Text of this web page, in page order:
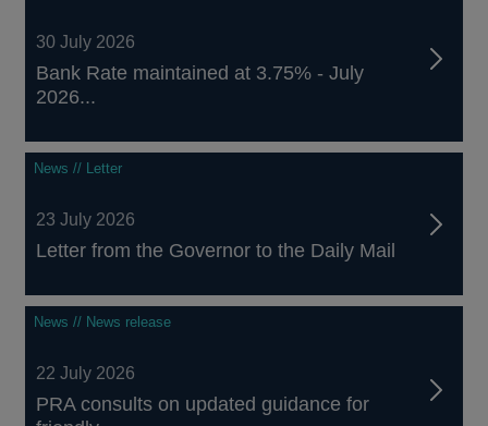
30 July 2026
Bank Rate maintained at 3.75% - July
2026...
News // Letter
23 July 2026
Letter from the Governor to the Daily Mail
News // News release
22 July 2026
PRA consults on updated guidance for